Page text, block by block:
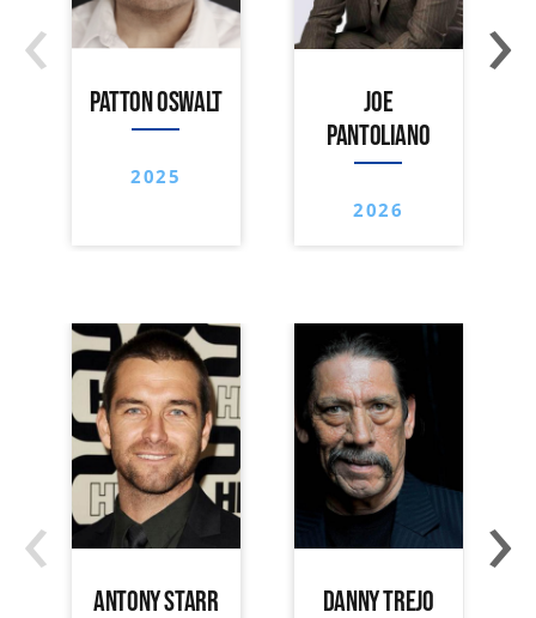
PATTON OSWALT
2025
JOE
PANTOLIANO
2026
‹ ›
ANTONY STARR DANNY TREJO
‹ ›